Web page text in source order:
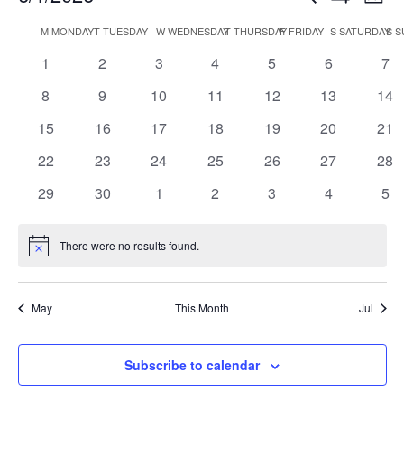
and
Views
date.
Calendar
MMONDAYTTUESDAY WWEDNESDAYTTHURSDAY
FFRIDAY SSATURDAYS
0
1
0
2
0
3
0
4
0
5
0
6
0
7
0
8
0
9
0
10
0
11
0
12
0
13
0
14
0
15
0
16
0
17
0
18
0
19
0
20
0
21
0
22
0
23
0
24
0
25
0
26
0
27
0
28
0
29
0
30
0
1
0
2
0
3
0
4
0
5
Notice There were no results found.
May This Month Jul
Subscribe to calendar